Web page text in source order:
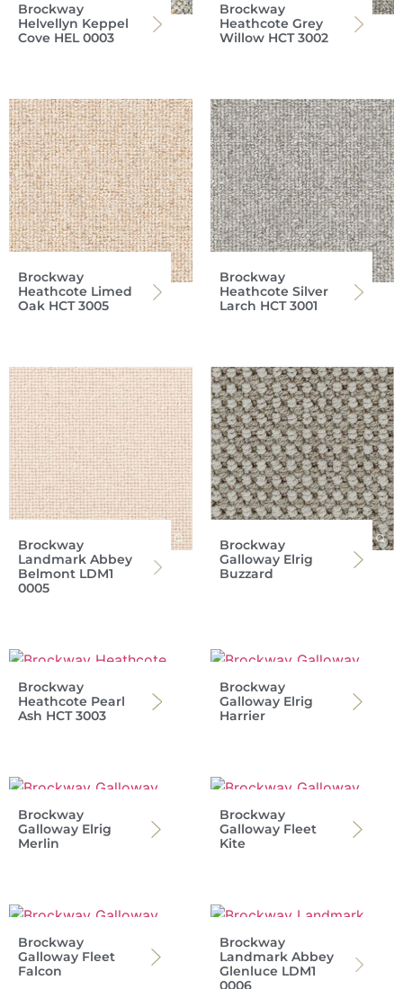
Brockway
Helvellyn Keppel
Cove HEL 0003
Brockway
Heathcote Grey
Willow HCT 3002
Brockway
Heathcote Limed
Oak HCT 3005
Brockway
Heathcote Silver
Larch HCT 3001
Brockway
Landmark Abbey
Belmont LDM1
0005
Brockway
Galloway Elrig
Buzzard
Brockway
Heathcote Pearl
Ash HCT 3003
Brockway
Galloway Elrig
Harrier
Brockway
Galloway Elrig
Merlin
Brockway
Galloway Fleet
Kite
Brockway
Galloway Fleet
Falcon
Brockway
Landmark Abbey
Glenluce LDM1
0006